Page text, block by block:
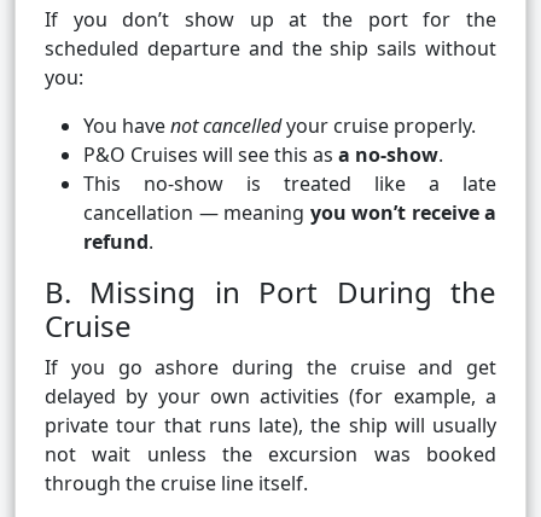
If you don’t show up at the port for the
scheduled departure and the ship sails without
you:
You havenot cancelledyour cruise properly.
P&O Cruises will see this as a no‑show.
This no‑show is treated like a late
cancellation — meaning you won’t receive a
refund.
B. Missing in Port During the
Cruise
If you go ashore during the cruise and get
delayed by your own activities (for example, a
private tour that runs late), the ship will usually
not wait unless the excursion was booked
through the cruise line itself.